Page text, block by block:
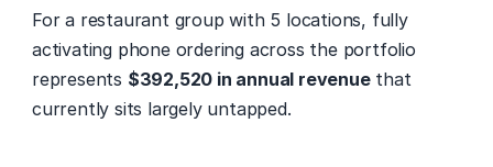
For a restaurant group with 5 locations, fully
activating phone ordering across the portfolio
represents $392,520 in annual revenue that
currently sits largely untapped.